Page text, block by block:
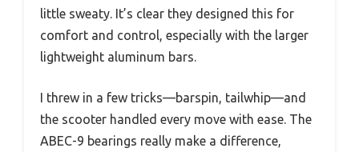
little sweaty. It’s clear they designed this for
comfort and control, especially with the larger
lightweight aluminum bars.
I threw in a few tricks—barspin, tailwhip—and
the scooter handled every move with ease. The
ABEC-9 bearings really make a difference,